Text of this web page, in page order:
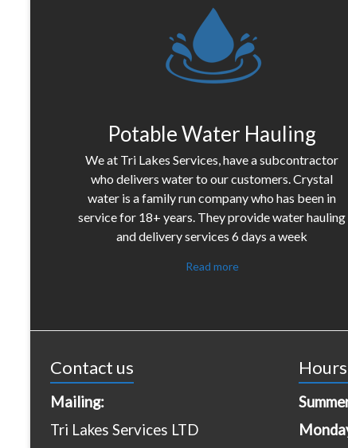
Potable Water Hauling
We at Tri Lakes Services, have a subcontractor
who delivers water to our customers. Crystal
water is a family run company who has been in
service for 18+ years. They provide water hauling
and delivery services 6 days a week
Read more
Contact us
Mailing:
Tri Lakes Services LTD